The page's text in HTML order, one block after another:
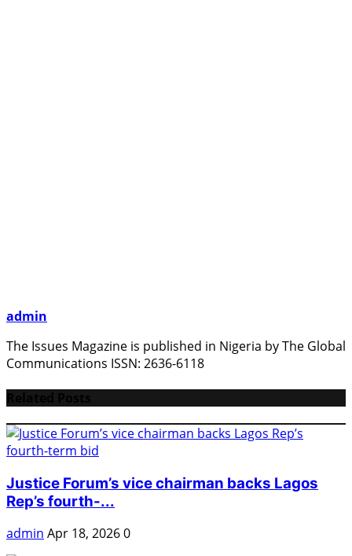
admin
The Issues Magazine is published in Nigeria by The Global
Communications ISSN: 2636-6118
Justice Forum’s vice chairman backs Lagos
Rep’s fourth-...
admin Apr 18, 20260